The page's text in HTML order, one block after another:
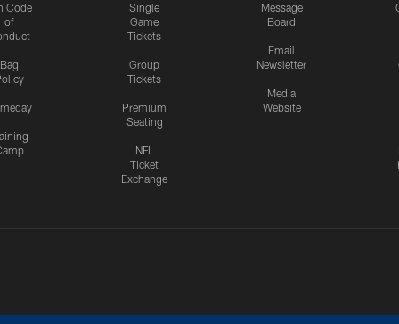
Code
of
Bag
Single
Game
Tickets
Group
Tickets
Premium
Seating
NFL
Ticket
Exchange
Message
Board
Email
Newsletter
Media
Website